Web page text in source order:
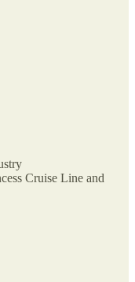
Cruise Line and